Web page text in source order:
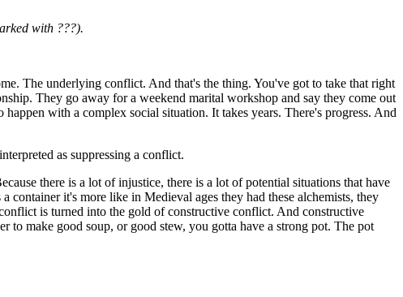
with ???).
The underlying conflict. And that's the thing. You've got to take that right
They go away for a weekend marital workshop and say they come out
with a complex social situation. It takes years. There's progress. And
as suppressing a conflict.
there is a lot of injustice, there is a lot of potential situations that have
container it's more like in Medieval ages they had these alchemists, they
is turned into the gold of constructive conflict. And constructive
make good soup, or good stew, you gotta have a strong pot. The pot